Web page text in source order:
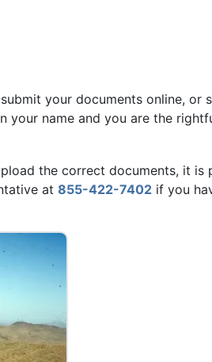
your documents online, or
your name and you are the
the correct documents, it is
at 855-422-7402 if you